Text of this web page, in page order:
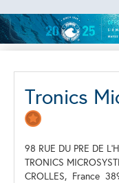
Tronics
98 RUE DU PRE DE
TRONICS
CROLLES, France